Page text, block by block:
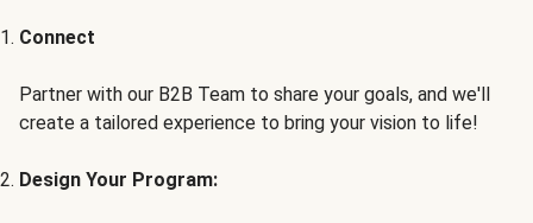
Connect
Partner with our B2B Team to share your goals, and we'll
create a tailored experience to bring your vision to life!
Design Your Program: